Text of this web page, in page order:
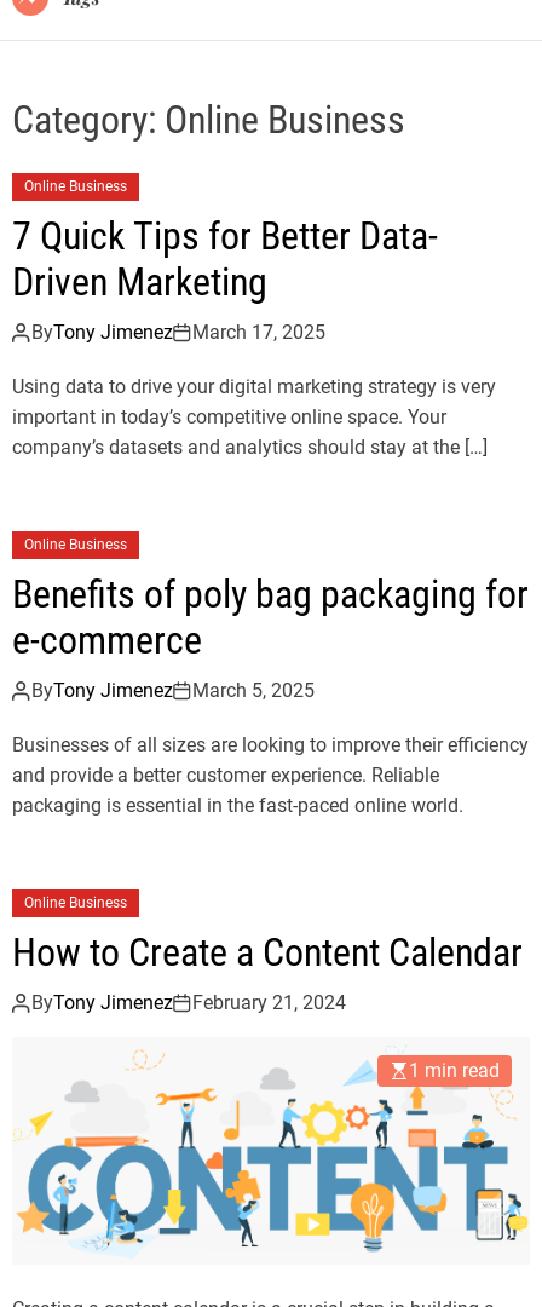
Category: Online Business
Online Business
7 Quick Tips for Better Data-
Driven Marketing
ByTony Jimenez March 17, 2025
Using data to drive your digital marketing strategy is very
important in today’s competitive online space. Your
company’s datasets and analytics should stay at the […]
Online Business
Benefits of poly bag packaging for
e-commerce
ByTony Jimenez March 5, 2025
Businesses of all sizes are looking to improve their efficiency
and provide a better customer experience. Reliable
packaging is essential in the fast-paced online world.
Online Business
How to Create a Content Calendar
ByTony Jimenez February 21, 2024
1 min read